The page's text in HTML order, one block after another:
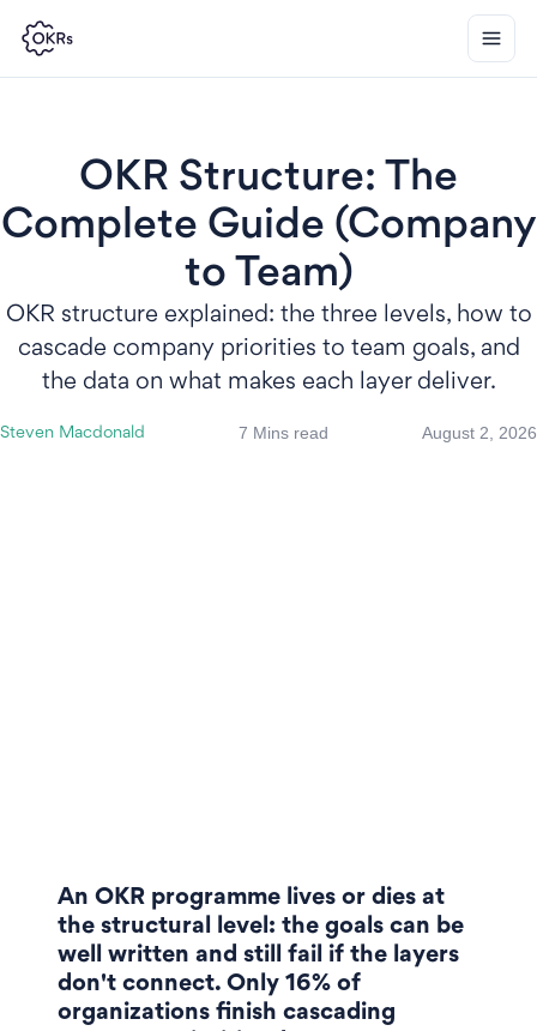
OKR Structure: The
Complete Guide (Company
to Team)
OKR structure explained: the three levels, how to
cascade company priorities to team goals, and
the data on what makes each layer deliver.
Steven Macdonald 7 Mins read August 2, 2026
An OKR programme lives or dies at
the structural level: the goals can be
well written and still fail if the layers
don't connect. Only 16% of
organizations finish cascading